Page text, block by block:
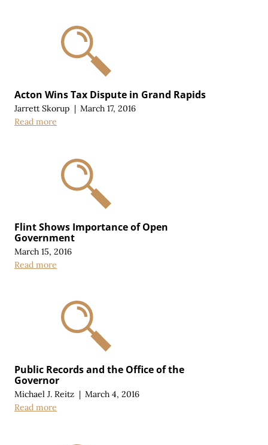
Acton Wins Tax Dispute in Grand Rapids
Jarrett Skorup | March 17, 2016
Read more
Flint Shows Importance of Open
Government
March 15, 2016
Read more
Public Records and the Office of the
Governor
Michael J. Reitz | March 4, 2016
Read more